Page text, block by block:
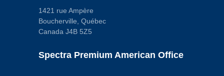
1421 rue Ampère
Boucherville, Québec
Canada J4B 5Z5
Spectra Premium American Office